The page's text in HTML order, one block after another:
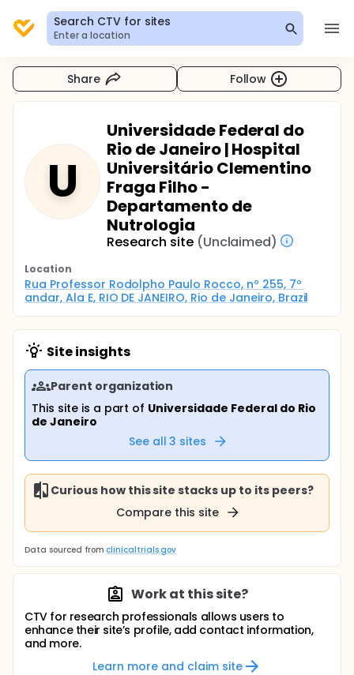
Search CTV for sites
Enter a location
Share Follow
U
Universidade Federal do
Rio de Janeiro | Hospital
Universitário Clementino
Fraga Filho -
Departamento de
Nutrologia
Research site (Unclaimed)
Location
Rua Professor Rodolpho Paulo Rocco, nº 255, 7º
andar, Ala E, RIO DE JANEIRO, Rio de Janeiro, Brazil
Site insights
Parent organization
This site is a part of Universidade Federal do Rio
de Janeiro
See all 3 sites
Curious how this site stacks up to its peers?
Compare this site
Data sourced from clinicaltrials.gov
Work at this site?
CTV for research professionals allows users to
enhance their site’s profile, add contact information,
and more.
Learn more and claim site